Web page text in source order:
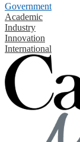
Government
Academic
Industry
Innovation
International